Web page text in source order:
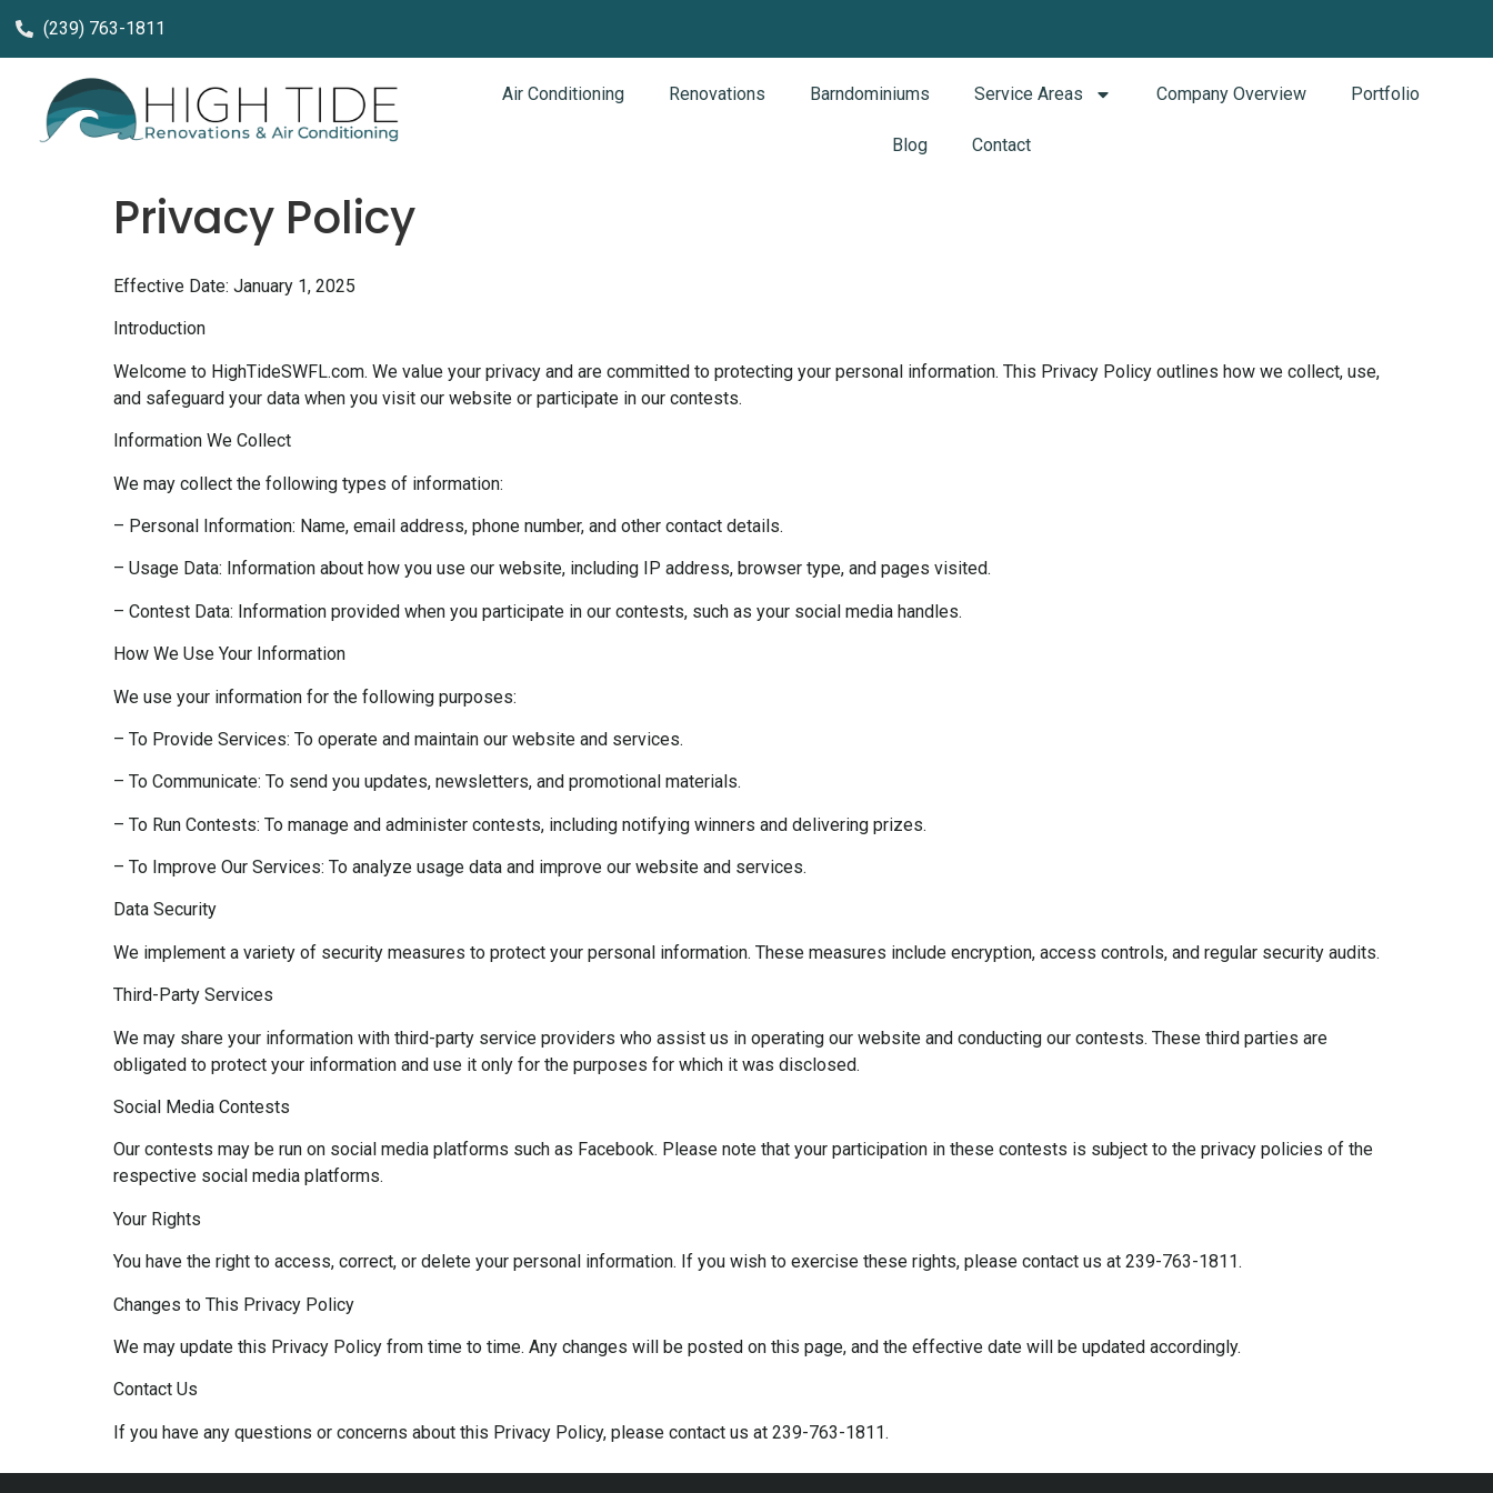
(239) 763-1811
Air Conditioning Renovations Barndominiums Service Areas Company Overview Portfolio
Blog Contact
Privacy Policy
Effective Date: January 1, 2025
Introduction
Welcome to HighTideSWFL.com. We value your privacy and are committed to protecting your personal information. This Privacy Policy outlines how we collect, use,
and safeguard your data when you visit our website or participate in our contests.
Information We Collect
We may collect the following types of information:
– Personal Information: Name, email address, phone number, and other contact details.
– Usage Data: Information about how you use our website, including IP address, browser type, and pages visited.
– Contest Data: Information provided when you participate in our contests, such as your social media handles.
How We Use Your Information
We use your information for the following purposes:
– To Provide Services: To operate and maintain our website and services.
– To Communicate: To send you updates, newsletters, and promotional materials.
– To Run Contests: To manage and administer contests, including notifying winners and delivering prizes.
– To Improve Our Services: To analyze usage data and improve our website and services.
Data Security
We implement a variety of security measures to protect your personal information. These measures include encryption, access controls, and regular security audits.
Third-Party Services
We may share your information with third-party service providers who assist us in operating our website and conducting our contests. These third parties are
obligated to protect your information and use it only for the purposes for which it was disclosed.
Social Media Contests
Our contests may be run on social media platforms such as Facebook. Please note that your participation in these contests is subject to the privacy policies of the
respective social media platforms.
Your Rights
You have the right to access, correct, or delete your personal information. If you wish to exercise these rights, please contact us at 239-763-1811.
Changes to This Privacy Policy
We may update this Privacy Policy from time to time. Any changes will be posted on this page, and the effective date will be updated accordingly.
Contact Us
If you have any questions or concerns about this Privacy Policy, please contact us at 239-763-1811.